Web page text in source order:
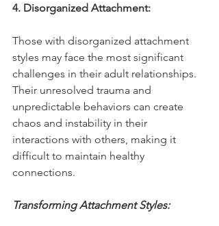
4. Disorganized Attachment:
Those with disorganized attachment
styles may face the most significant
challenges in their adult relationships.
Their unresolved trauma and
unpredictable behaviors can create
chaos and instability in their
interactions with others, making it
difficult to maintain healthy
connections.
Transforming Attachment Styles: